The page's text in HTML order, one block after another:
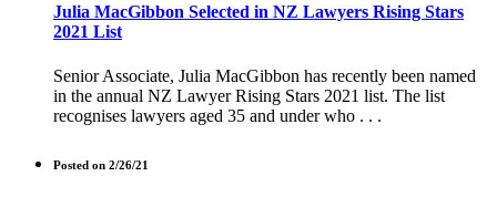
Julia MacGibbon Selected in NZ Lawyers Rising Stars
2021 List
Senior Associate, Julia MacGibbon has recently been named
in the annual NZ Lawyer Rising Stars 2021 list. The list
recognises lawyers aged 35 and under who . . .
Posted on 2/26/21